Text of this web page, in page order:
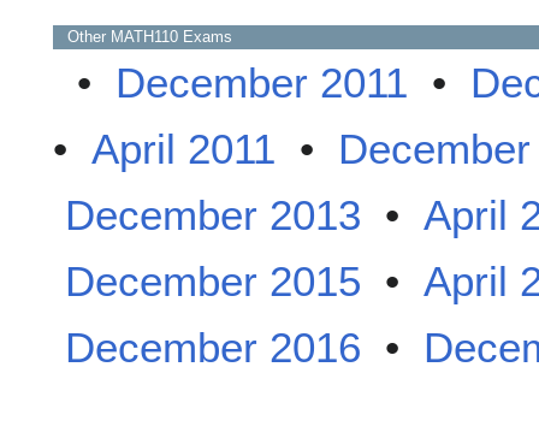
Other MATH110 Exams
• December 2011 •
• April 2011 •
December 2013 • April
December 2015 • April
December 2016 •